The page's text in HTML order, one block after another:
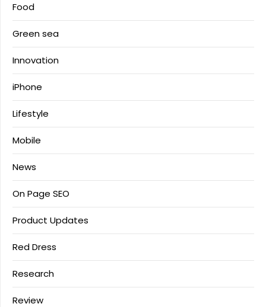
Food
Green sea
Innovation
iPhone
Lifestyle
Mobile
News
On Page SEO
Product Updates
Red Dress
Research
Review